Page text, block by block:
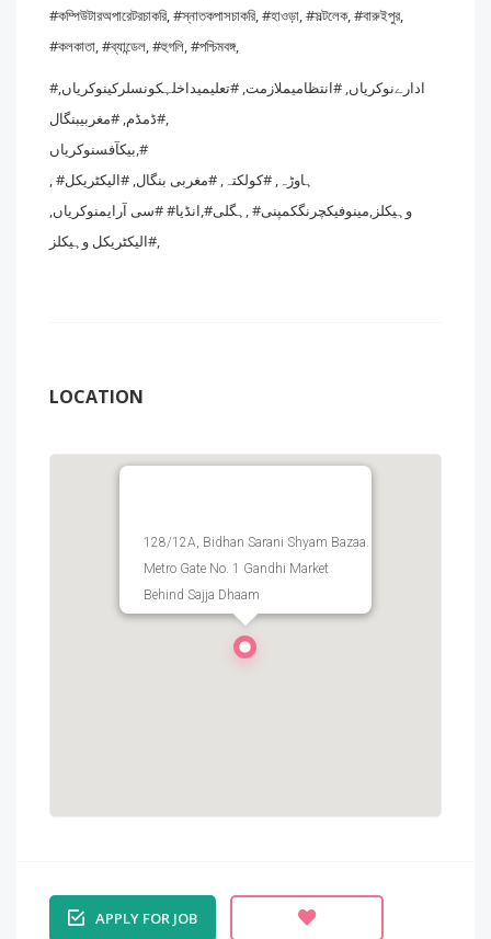
#কম্পিউটারঅপারেটরচাকরি, #স্নাতকপাসচাকরি, #হাওড়া, #সল্টলেক, #বারুইপুর,
#কলকাতা, #ব্যান্ডেল, #হুগলি, #পশ্চিমবঙ্গ,
#ادارےنوکریاں, #انتظامیملازمت, #تعلیمیداخلہکونسلرکینوکریاں,
#ڈمڈم, #مغربیبنگال,
بیکآفسنوکریاں,#
, #ہاوڑہ, #کولکتہ, #مغربی بنگال, #الیکٹریکل
وہیکلز,مینوفیکچرنگکمپنی# ,ہگلی#,انڈیا# #سی آرایمنوکریاں,
#الیکٹریکل وہیکلز,
LOCATION
128/12A, Bidhan Sarani Shyam Bazaa.
Metro Gate No. 1 Gandhi Market
Behind Sajja Dhaam
APPLY FOR JOB